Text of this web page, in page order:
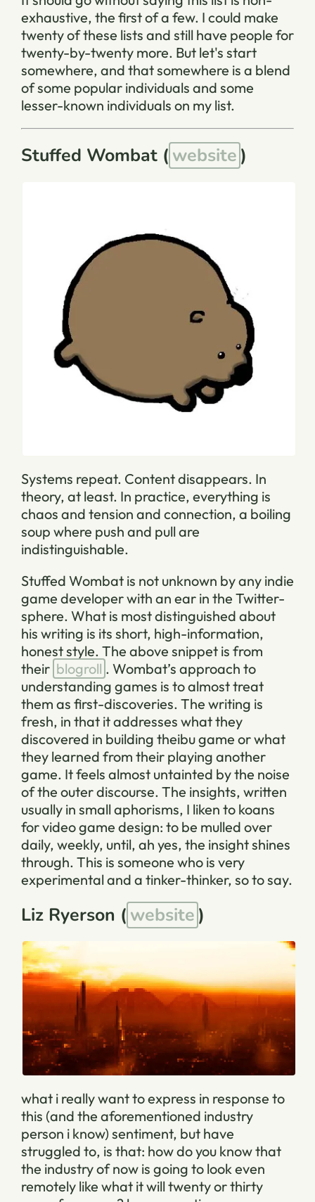
exhaustive, the first of a few. I could make
twenty of these lists and still have people for
twenty-by-twenty more. But let's start
somewhere, and that somewhere is a blend
of some popular individuals and some
lesser-known individuals on my list.
Stuffed Wombat ( website )
Systems repeat. Content disappears. In
theory, at least. In practice, everything is
chaos and tension and connection, a boiling
soup where push and pull are
indistinguishable.
Stuffed Wombat is not unknown by any indie
game developer with an ear in the Twitter-
sphere. What is most distinguished about
his writing is its short, high-information,
honest style. The above snippet is from
their blogroll . Wombat’s approach to
understanding games is to almost treat
them as first-discoveries. The writing is
fresh, in that it addresses what they
discovered in building theibugame or what
they learned from theirplaying another
game. It feels almost untainted by the noise
of the outer discourse. The insights, written
usually in small aphorisms, I liken to koans
for video game design: to be mulled over
daily, weekly, until, ah yes, the insight shines
through. This is someone who is very
experimental and a tinker-thinker, so to say.
Liz Ryerson ( website )
what i really want to express in response to
this (and the aforementioned industry
person i know) sentiment, but have
struggled to, is that: how do you know that
the industry of now is going to look even
remotely like what it will twenty or thirty